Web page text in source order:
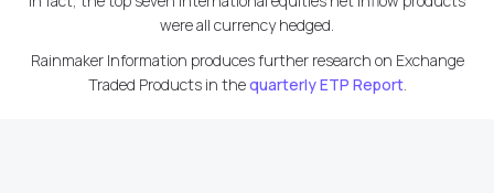
were all currency hedged.
Rainmaker Information produces further research on Exchange
Traded Products in thequarterly ETP Report.